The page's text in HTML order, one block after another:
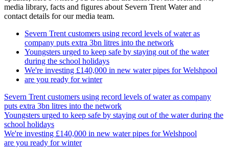
media library, facts and figures about Severn Trent Water and
contact details for our media team.
Severn Trent customers using record levels of water as
company puts extra 3bn litres into the network
Youngsters urged to keep safe by staying out of the water
during the school holidays
We're investing £140,000 in new water pipes for Welshpool
are you ready for winter
Severn Trent customers using record levels of water as company
puts extra 3bn litres into the network
Youngsters urged to keep safe by staying out of the water during the
school holidays
We're investing £140,000 in new water pipes for Welshpool
are you ready for winter